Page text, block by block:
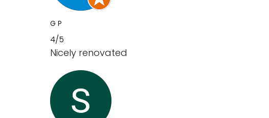
G P
4/5
Nicely renovated